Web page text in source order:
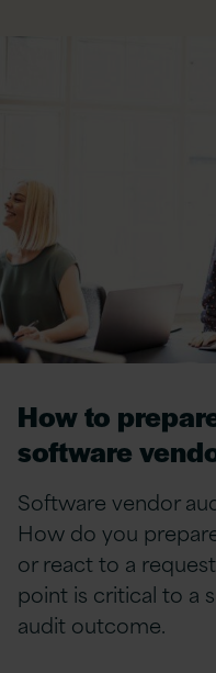
How to
software
Software vendor
How do you
or react to a
point is critical to a
audit outcome.